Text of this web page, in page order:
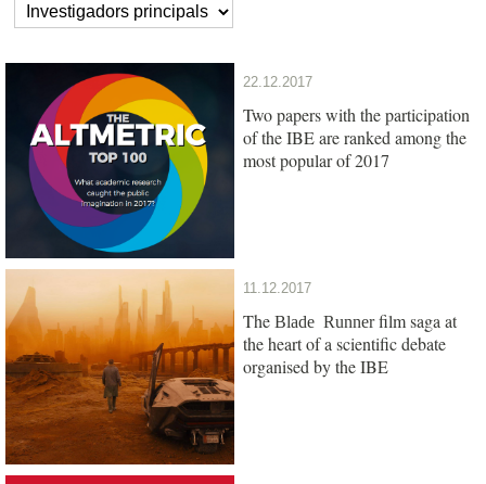
22.12.2017
Two papers with the participation
of the IBE are ranked among the
most popular of 2017
11.12.2017
The Blade Runnerfilm saga at
the heart of a scientific debate
organised by the IBE